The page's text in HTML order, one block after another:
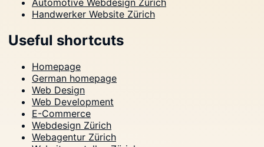
Handwerker Website Zürich
Useful shortcuts
Homepage
German homepage
Web Design
Web Development
E-Commerce
Webdesign Zürich
Webagentur Zürich